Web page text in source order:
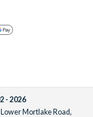
- 2026
Mortlake Road,